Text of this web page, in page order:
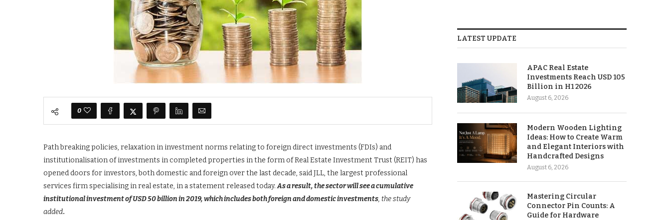
0
Path breaking policies, relaxation in investment norms relating to foreign direct investments (FDIs) and
institutionalisation of investments in completed properties in the form of Real Estate Investment Trust (REIT) has
opened doors for investors, both domestic and foreign over the last decade, said JLL, the largest professional
services firm specialising in real estate, in a statement released today.As a result, the sector will see a cumulative
institutional investment of USD 50 billion in 2019, which includes both foreign and domestic investments, the study
added.
LATEST UPDATE
APAC Real Estate
Investments Reach USD 105
Billion in H1 2026
August 6, 2026
Modern Wooden Lighting
Ideas: How to Create Warm
and Elegant Interiors with
Handcrafted Designs
August 6, 2026
Mastering Circular
Connector Pin Counts: A
Guide for Hardware